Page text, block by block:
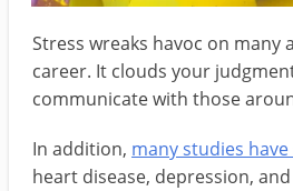
Stress wreaks havoc on
career. It clouds your
communicate with those
In addition, many studies
heart disease, depression,